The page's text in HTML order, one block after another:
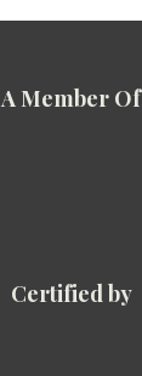
A Member Of
Certified by